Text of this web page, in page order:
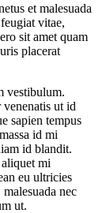
et malesuada
vitae,
sit amet quam
placerat
vestibulum.
ut id
sapien tempus
id mi
id blandit.
mi
eu ultricies
nec
ut.